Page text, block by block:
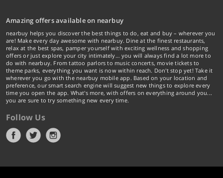
Amazing offers available on nearbuy
nearbuy helps you discover the best things to do, eat and buy – wherever you
are! Make every day awesome with nearbuy. Dine at the finest restaurants,
relax at the best spas, pamper yourself with exciting wellness and shopping
offers or just explore your city intimately… you will always find a lot more to
do with nearbuy. From tattoo parlors to music concerts, movie tickets to
theme parks, everything you want is now within reach. Don't stop yet! Take it
wherever you go with the nearbuy mobile app. Based on your location and
preference, our smart search engine will suggest new things to explore every
time you open the app. What's more, with offers on everything around you...
you are sure to try something new every time.
Follow Us